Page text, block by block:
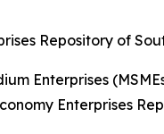
Repository of
Enterprises
Enterprises